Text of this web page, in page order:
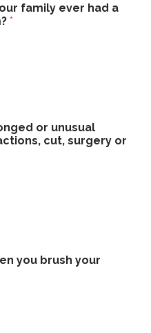
family ever had a
*
or unusual
cut, surgery or
you brush your